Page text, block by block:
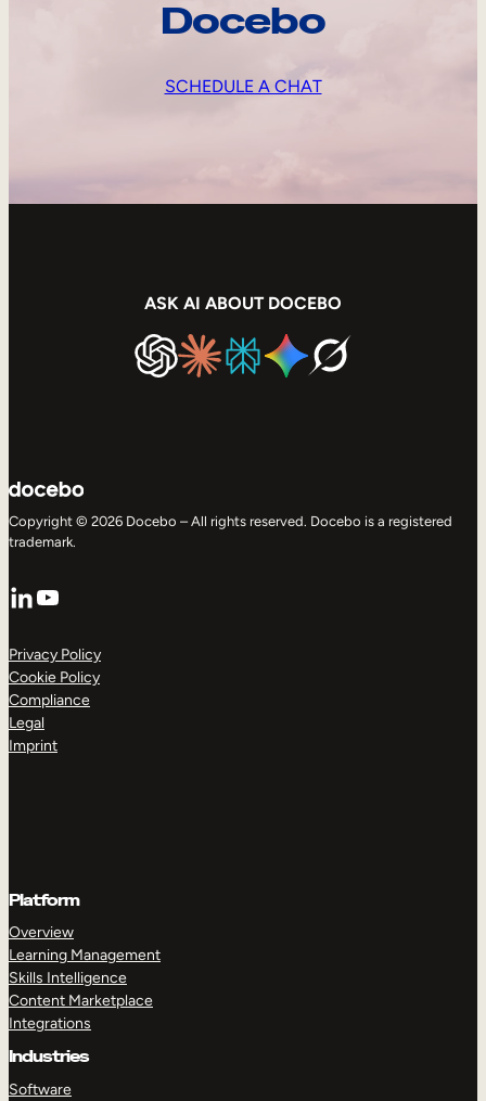
Docebo
SCHEDULE A CHAT
ASK AI ABOUT DOCEBO
Copyright © 2026 Docebo – All rights reserved. Docebo is a registered
trademark.
LinkedIn
YouTube
Privacy Policy
Cookie Policy
Compliance
Legal
Imprint
Platform
Overview
Learning Management
Skills Intelligence
Content Marketplace
Integrations
Industries
Software